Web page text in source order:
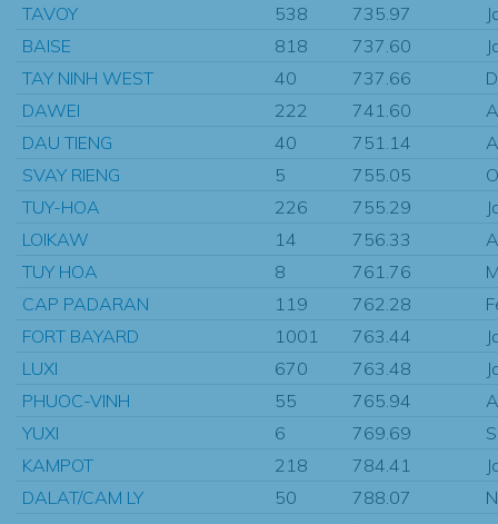
TAVOY
538 735.97
BAISE
818 737.60
TAY NINH WEST
40 737.66
DAWEI
222 741.60
DAU TIENG
40 751.14
SVAY RIENG
5 755.05
TUY-HOA
226 755.29
LOIKAW
14 756.33
TUY HOA
8 761.76
CAP PADARAN
119 762.28
FORT BAYARD
1001 763.44
LUXI
670 763.48
PHUOC-VINH
55 765.94
YUXI
6 769.69
KAMPOT
218 784.41
DALAT/CAM LY
50 788.07